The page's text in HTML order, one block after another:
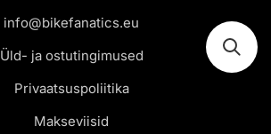
info@bikefanatics.eu
Üld- ja ostutingimused
Privaatsuspoliitika
Makseviisid